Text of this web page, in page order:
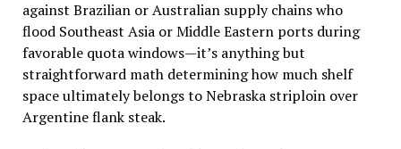
against Brazilian or Australian supply chains who
flood Southeast Asia or Middle Eastern ports during
favorable quota windows—it’s anything but
straightforward math determining how much shelf
space ultimately belongs to Nebraska striploin over
Argentine flank steak.